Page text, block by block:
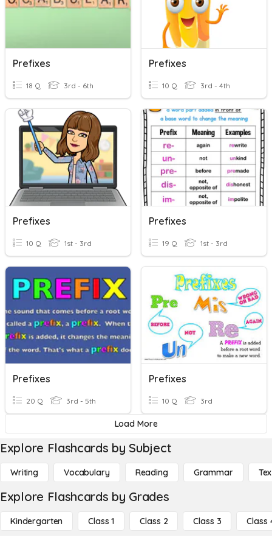
Prefixes
18 Q 3rd - 6th
Prefixes
10 Q 3rd - 4th
Prefixes
10 Q 1st - 3rd
Prefixes
19 Q 1st - 3rd
Prefixes
20 Q 3rd - 5th
Prefixes
10 Q 3rd
Load More
Explore Flashcards by Subject
Writing Vocabulary Reading Grammar
Explore Flashcards by Grades
Kindergarten Class 1 Class 2 Class 3 Class